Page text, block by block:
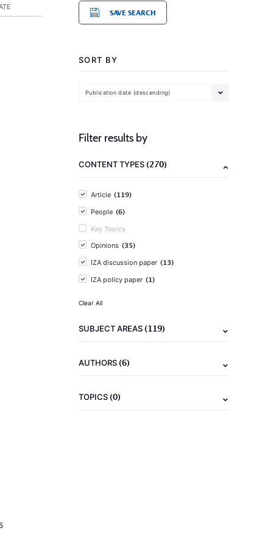
SAVE SEARCH
SORT BY
Publication date (descending)
Filter results by
CONTENT TYPES(270)
Article (119)
People (6)
Key Topics
Opinions (35)
IZA discussion paper (13)
IZA policy paper (1)
Clear All
SUBJECT AREAS(119)
AUTHORS(6)
TOPICS(0)